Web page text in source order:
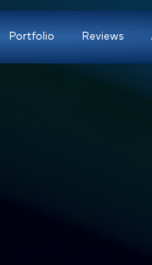
Software Portfolio